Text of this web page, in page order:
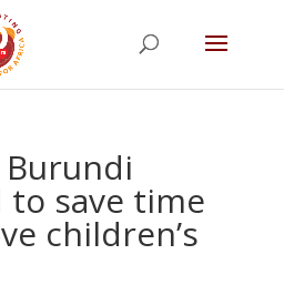
save time
children’s